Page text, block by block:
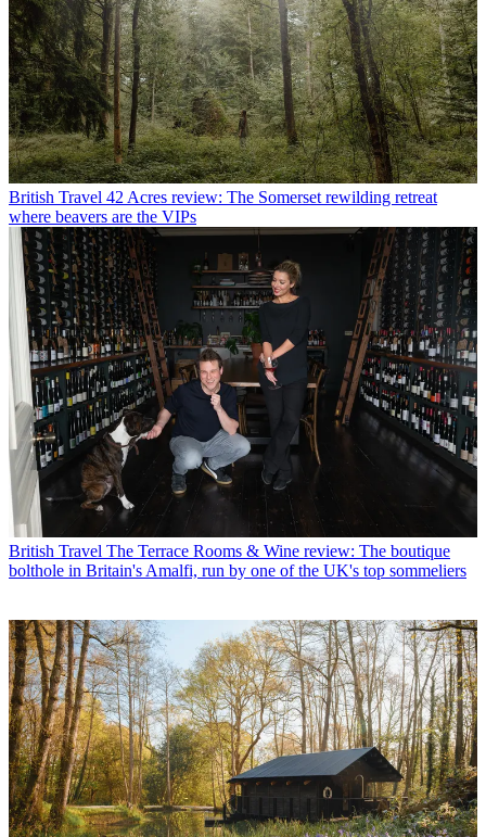
British Travel 42 Acres review: The Somerset rewilding retreat
where beavers are the VIPs
British Travel The Terrace Rooms & Wine review: The boutique
bolthole in Britain's Amalfi, run by one of the UK's top sommeliers